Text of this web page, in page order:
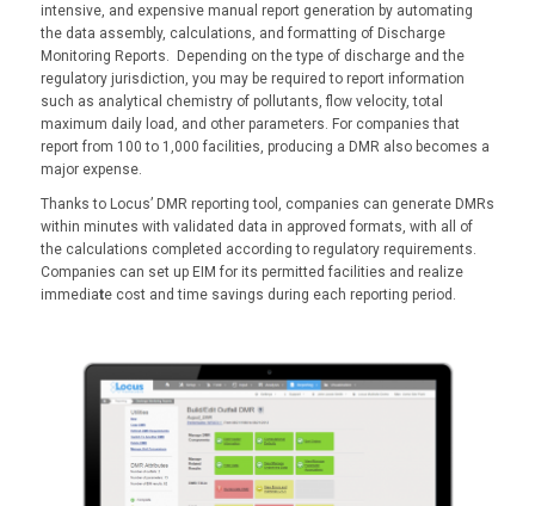
intensive, and expensive manual report generation by automating
the data assembly, calculations, and formatting of Discharge
Monitoring Reports. Depending on the type of discharge and the
regulatory jurisdiction, you may be required to report information
such as analytical chemistry of pollutants, flow velocity, total
maximum daily load, and other parameters. For companies that
report from 100 to 1,000 facilities, producing a DMR also becomes a
major expense.
Thanks to Locus’ DMR reporting tool, companies can generate DMRs
within minutes with validated data in approved formats, with all of
the calculations completed according to regulatory requirements.
Companies can set up EIM for its permitted facilities and realize
immediate cost and time savings during each reporting period.